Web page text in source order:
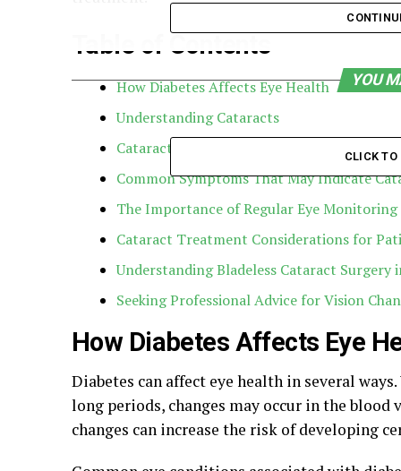
Table of Contents
How Diabetes Affects Eye Health
Understanding Cataracts
Cataracts in People with Diabetes
Common Symptoms That May Indicate
The Importance of Regular Eye Monitoring
Cataract Treatment Considerations for
Understanding Bladeless Cataract Surgery
Seeking Professional Advice for Vision
How Diabetes Affects Eye
Diabetes can affect eye health in several
long periods, changes may occur in the blood
changes can increase the risk of developing
YOU
CLICK